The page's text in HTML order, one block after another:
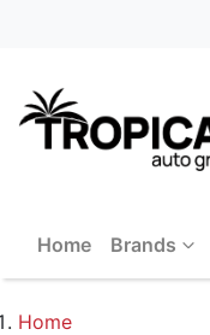
Home Brands
Home